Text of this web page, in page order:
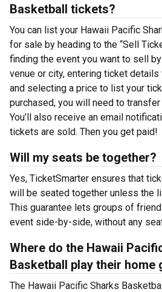
Basketball tickets?
You can list your Hawaii Pacific
for sale by heading to the “Sell
finding the event you want to sell
venue or city, entering ticket
and selecting a price to list your
purchased, you will need to
You’ll also receive an email
tickets are sold. Then you get paid!
Will my seats be together?
Yes, TicketSmarter ensures that
will be seated together unless the
This guarantee lets groups of
event side-by-side, without any
Where do the Hawaii
Basketball play their home
The Hawaii Pacific Sharks